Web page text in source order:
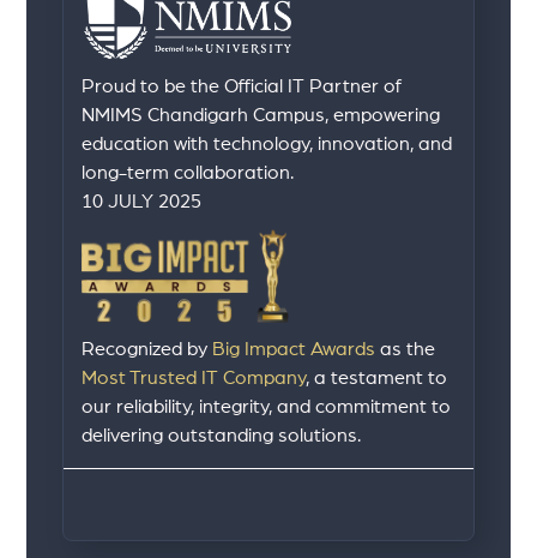
Proud to be the Official IT Partner of
NMIMS Chandigarh Campus, empowering
education with technology, innovation, and
long-term collaboration.
10 JULY 2025
Recognized by Big Impact Awards as the
Most Trusted IT Company, a testament to
our reliability, integrity, and commitment to
delivering outstanding solutions.